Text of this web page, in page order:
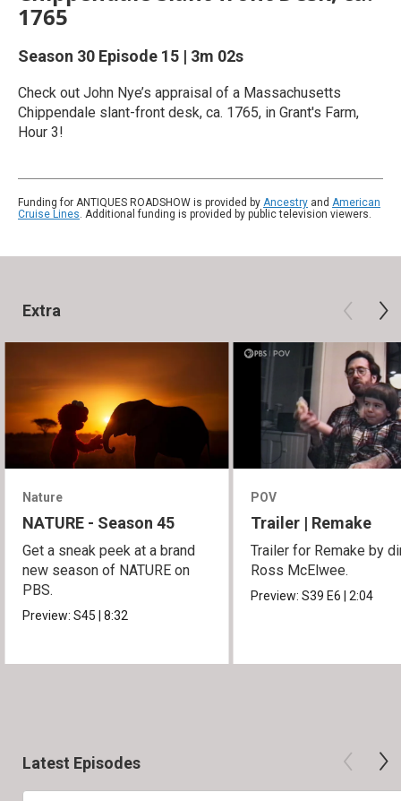
1765
Season 30 Episode 15 | 3m 02s
Check out John Nye’s appraisal of a Massachusetts
Chippendale slant-front desk, ca. 1765, in Grant's Farm,
Hour 3!
Funding for ANTIQUES ROADSHOW is provided by Ancestry and American
Cruise Lines. Additional funding is provided by public television viewers.
Extra
Nature
NATURE - Season 45
Get a sneak peek at a brand
new season of NATURE on
PBS.
Preview:S45|8:32
POV
Trailer | Remake
Trailer for Remake by
Ross McElwee.
Preview:S39E6|2:04
Latest Episodes